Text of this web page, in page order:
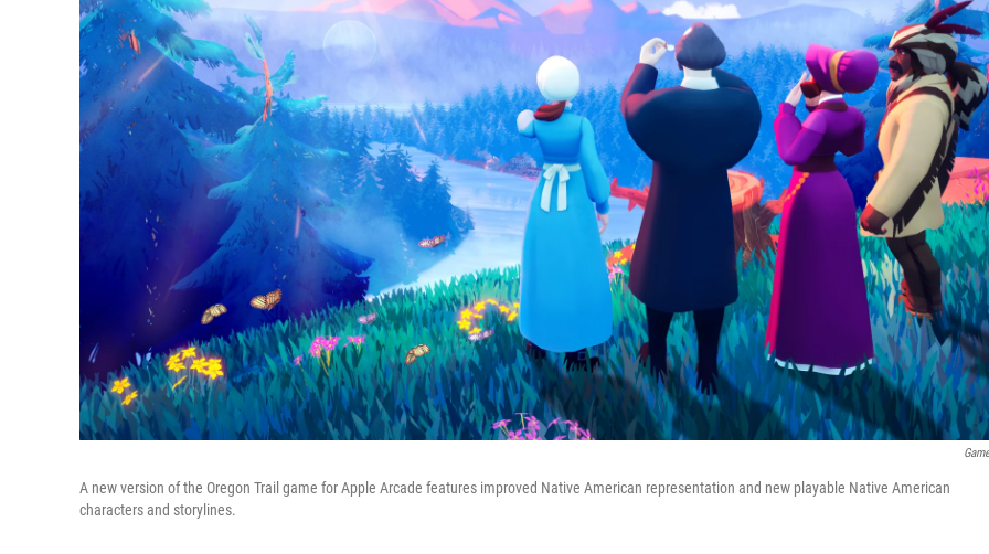
A new version of the Oregon Trail game for Apple Arcade features improved Native American representation and new playable Native American
characters and storylines.